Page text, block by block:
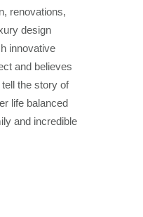
renovations,
design
innovative
and believes
the story of
life balanced
and incredible